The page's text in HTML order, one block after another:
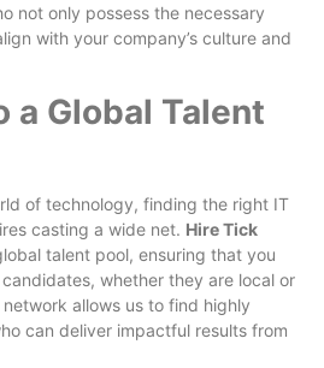
not only possess the necessary
with your company’s culture and
a Global Talent
of technology, finding the right IT
casting a wide net. Hire Tick
talent pool, ensuring that you
whether they are local or
allows us to find highly
can deliver impactful results from